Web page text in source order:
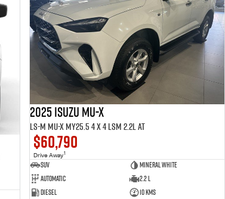
2025 ISUZU MU-X
LS-M MU-X MY25.5 4 x 4 LSM 2.2L AT
$60,790
Drive Away1
SUV
Mineral White
Automatic
2.2 L
Diesel
10 Kms